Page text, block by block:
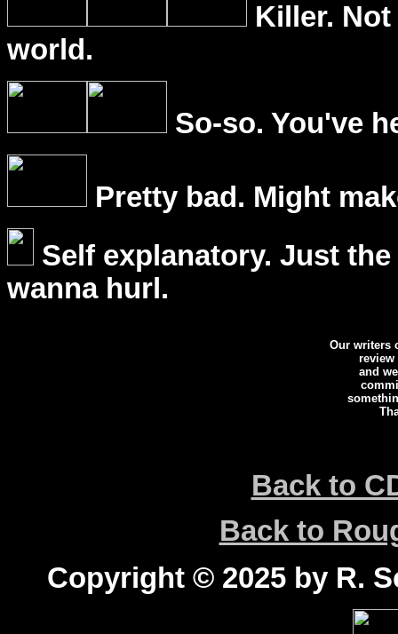
Killer.
world.
So-so. You've
Pretty bad. Might
Self explanatory. Just
wanna hurl.
Our writers
review
and
Back to
Back to
Copyright © 2025 by R.